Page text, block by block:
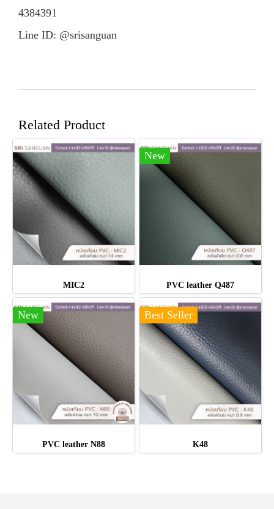
4384391
Line ID: @srisanguan
Related Product
MIC2
New
PVC leather Q487
New
PVC leather N88
Best Seller
K48